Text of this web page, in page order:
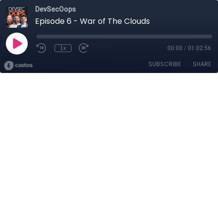
DevSecOops
Episode 6 - War of The Clouds
1x 00:00 / 01:02:56
SUBSCRIBE SHARE